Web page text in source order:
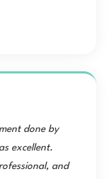
done by
excellent.
and